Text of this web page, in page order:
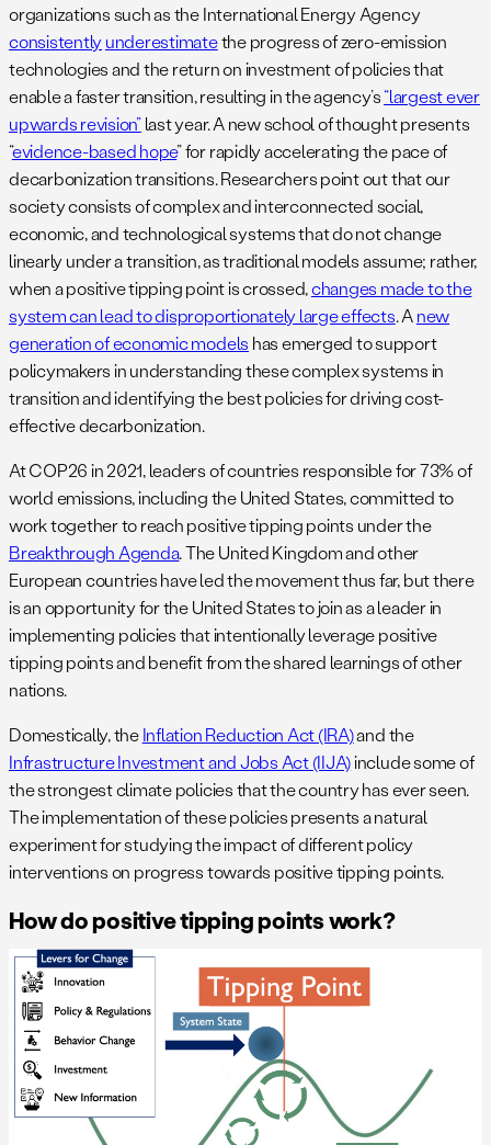
organizations such as the International Energy Agency
consistentlyunderestimatethe progress of zero-emission
technologies and the return on investment of policies that
enable a faster transition, resulting in the agency’s“largest ever
upwards revision”last year. A new school of thought presents
“evidence-based hope” for rapidly accelerating the pace of
decarbonization transitions. Researchers point out that our
society consists of complex and interconnected social,
economic, and technological systems that do not change
linearly under a transition, as traditional models assume; rather,
when a positive tipping point is crossed,changes made to the
system can lead to disproportionately large effects. Anew
generation of economic models has emerged to support
policymakers in understanding these complex systems in
transition and identifying the best policies for driving cost-
effective decarbonization.
At COP26 in 2021, leaders of countries responsible for 73% of
world emissions, including the United States, committed to
work together to reach positive tipping points under the
Breakthrough Agenda. The United Kingdom and other
European countries have led the movement thus far, but there
is an opportunity for the United States to join as a leader in
implementing policies that intentionally leverage positive
tipping points and benefit from the shared learnings of other
nations.
Domestically, theInflation Reduction Act (IRA)and the
Infrastructure Investment and Jobs Act (IIJA)include some of
the strongest climate policies that the country has ever seen.
The implementation of these policies presents a natural
experiment for studying the impact of different policy
interventions on progress towards positive tipping points.
How do positive tipping points work?